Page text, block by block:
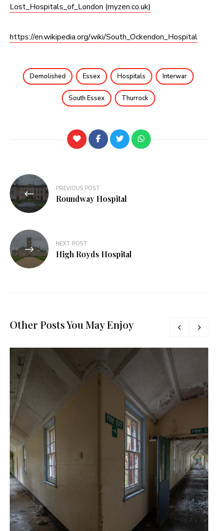
Lost_Hospitals_of_London (myzen.co.uk)
https://en.wikipedia.org/wiki/South_Ockendon_Hospital
Demolished Essex Hospitals Interwar
South Essex Thurrock
PREVIOUS POST
Roundway Hospital
NEXT POST
High Royds Hospital
Other Posts You May Enjoy